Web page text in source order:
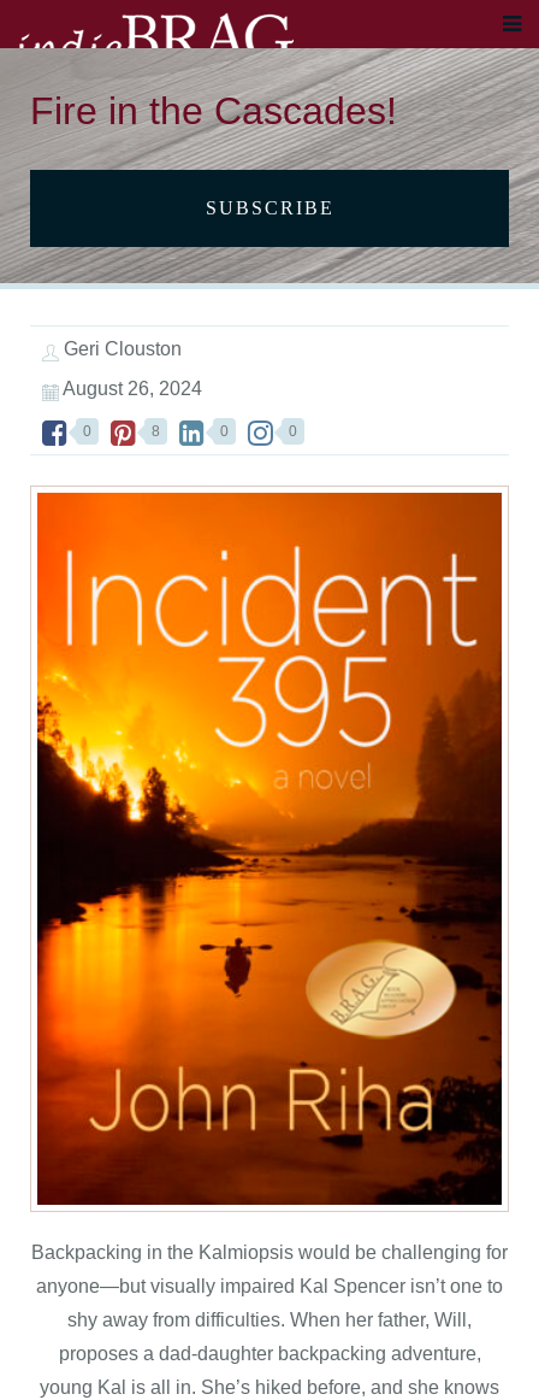
Fire in the Cascades!
SUBSCRIBE
Geri Clouston
August 26, 2024
0 8 0 0
Backpacking in the Kalmiopsis would be challenging for
anyone—but visually impaired Kal Spencer isn’t one to
shy away from difficulties. When her father, Will,
proposes a dad-daughter backpacking adventure,
young Kal is all in. She’s hiked before, and she knows